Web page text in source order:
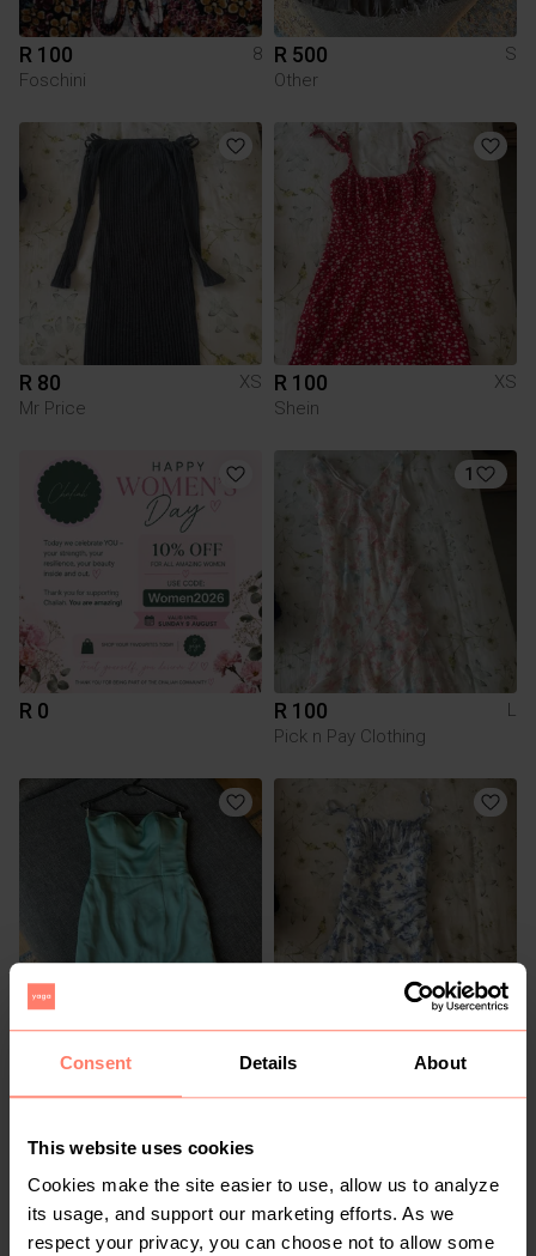
Consent Details About
This website uses cookies
Cookies make the site easier to use, allow us to analyze
its usage, and support our marketing efforts. As we
respect your privacy, you can choose not to allow some
R 100
8
Foschini
R 500
S
Other
R 80
XS
Mr Price
R 100
XS
Shein
R 0
1
R 100
L
Pick n Pay Clothing
R 250
S
Other
R 100
XS
Shein